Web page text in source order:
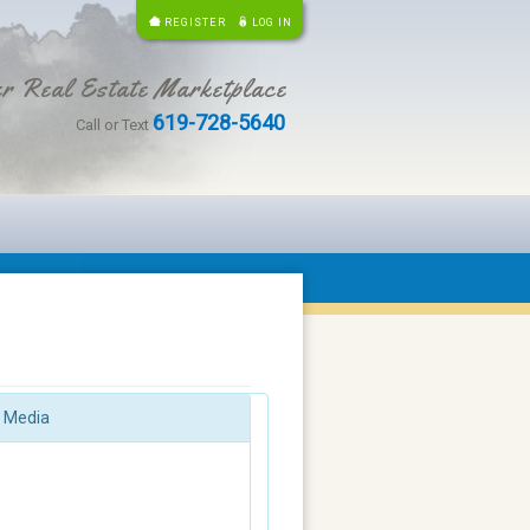
REGISTER LOG IN
Real Estate Marketplace
Call or Text 619-728-5640
Media